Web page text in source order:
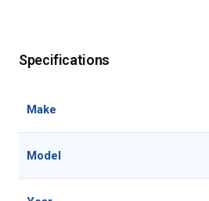
Specifications
Make
Model